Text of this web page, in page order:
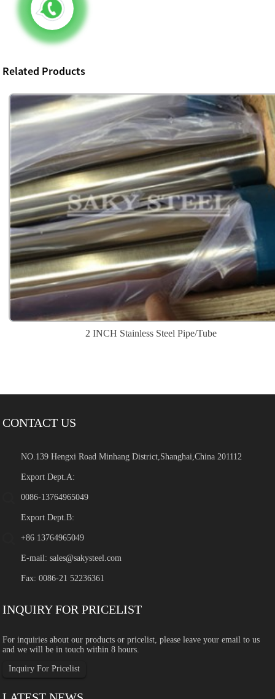
Related Products
2 INCH Stainless Steel Pipe/Tube
CONTACT US
NO.139 Hengxi Road Minhang District,Shanghai,China 201112
Export Dept.A:
0086-13764965049
Export Dept.B:
+86 13764965049
E-mail:sales@sakysteel.com
Fax: 0086-21 52236361
INQUIRY FOR PRICELIST
For inquiries about our products or pricelist, please leave your email to us
and we will be in touch within 8 hours.
Inquiry For Pricelist